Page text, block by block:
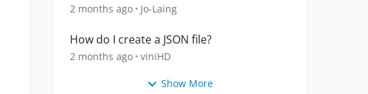
2 months ago Jo-Laing
How do I create a JSON file?
2 months ago viniHD
Show More